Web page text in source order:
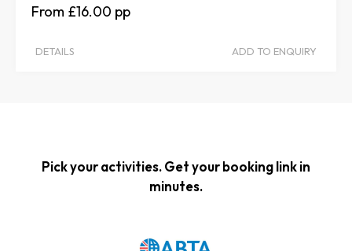
£16.00
DETAILS ADD TO ENQUIRY
Pick your activities. Get your booking link in
minutes.